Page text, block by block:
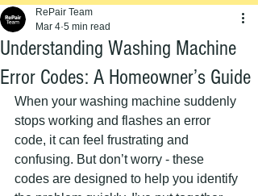
Understanding Washing Machine
Error Codes: A Homeowner’s Guide
RePair Team
Mar 4 5 min read
When your washing machine suddenly
stops working and flashes an error
code, it can feel frustrating and
confusing. But don’t worry - these
codes are designed to help you identify